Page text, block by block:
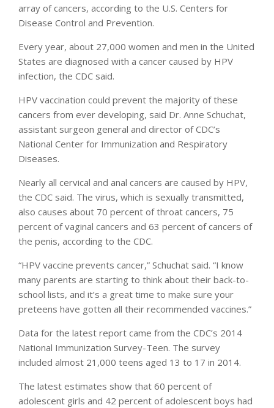
array of cancers, according to the U.S. Centers for
Disease Control and Prevention.
Every year, about 27,000 women and men in the United
States are diagnosed with a cancer caused by HPV
infection, the CDC said.
HPV vaccination could prevent the majority of these
cancers from ever developing, said Dr. Anne Schuchat,
assistant surgeon general and director of CDC’s
National Center for Immunization and Respiratory
Diseases.
Nearly all cervical and anal cancers are caused by HPV,
the CDC said. The virus, which is sexually transmitted,
also causes about 70 percent of throat cancers, 75
percent of vaginal cancers and 63 percent of cancers of
the penis, according to the CDC.
“HPV vaccine prevents cancer,” Schuchat said. “I know
many parents are starting to think about their back-to-
school lists, and it’s a great time to make sure your
preteens have gotten all their recommended vaccines.”
Data for the latest report came from the CDC’s 2014
National Immunization Survey-Teen. The survey
included almost 21,000 teens aged 13 to 17 in 2014.
The latest estimates show that 60 percent of
adolescent girls and 42 percent of adolescent boys had